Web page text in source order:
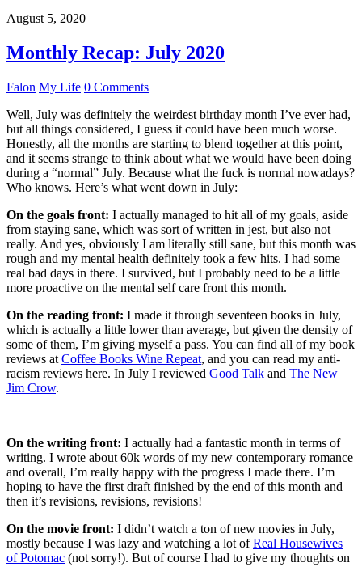
August 5, 2020
Monthly Recap: July 2020
Falon My Life 0 Comments
Well, July was definitely the weirdest birthday month I’ve ever had,
but all things considered, I guess it could have been much worse.
Honestly, all the months are starting to blend together at this point,
and it seems strange to think about what we would have been doing
during a “normal” July. Because what the fuck is normal nowadays?
Who knows. Here’s what went down in July:
On the goals front: I actually managed to hit all of my goals, aside
from staying sane, which was sort of written in jest, but also not
really. And yes, obviously I am literally still sane, but this month was
rough and my mental health definitely took a few hits. I had some
real bad days in there. I survived, but I probably need to be a little
more proactive on the mental self care front this month.
On the reading front: I made it through seventeen books in July,
which is actually a little lower than average, but given the density of
some of them, I’m giving myself a pass. You can find all of my book
reviews at Coffee Books Wine Repeat, and you can read my anti-
racism reviews here. In July I reviewed Good Talk and The New
Jim Crow.
On the writing front: I actually had a fantastic month in terms of
writing. I wrote about 60k words of my new contemporary romance
and overall, I’m really happy with the progress I made there. I’m
hoping to have the first draft finished by the end of this month and
then it’s revisions, revisions, revisions!
On the movie front: I didn’t watch a ton of new movies in July,
mostly because I was lazy and watching a lot ofReal Housewives
of Potomac (not sorry!). But of course I had to give my thoughts on